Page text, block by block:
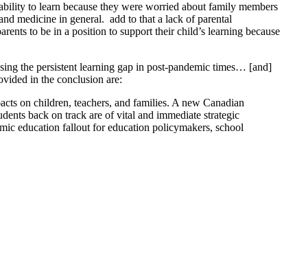
to learn because they were worried about family members
medicine in general. add to that a lack of parental
to be in a position to support their child’s learning because
the persistent learning gap in post-pandemic times… [and]
in the conclusion are:
on children, teachers, and families. A new Canadian
back on track are of vital and immediate strategic
education fallout for education policymakers, school